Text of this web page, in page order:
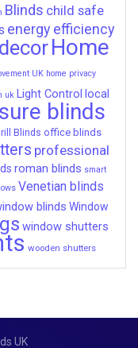
Blinds child safe
energy efficiency
Home
UK home privacy
uk Light Control local
blinds
Blinds office blinds
professional
roman blinds smart
Venetian blinds
blinds Window
window shutters
wooden shutters
UK